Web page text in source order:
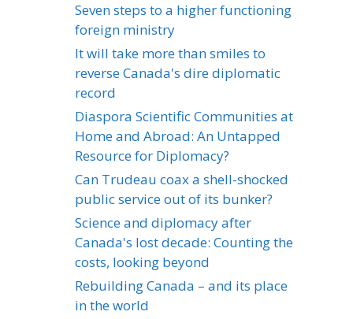
Seven steps to a higher functioning
foreign ministry
It will take more than smiles to
reverse Canada's dire diplomatic
record
Diaspora Scientific Communities at
Home and Abroad: An Untapped
Resource for Diplomacy?
Can Trudeau coax a shell-shocked
public service out of its bunker?
Science and diplomacy after
Canada's lost decade: Counting the
costs, looking beyond
Rebuilding Canada – and its place
in the world